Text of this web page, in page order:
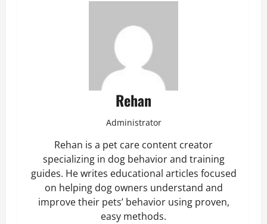
Rehan
Administrator
Rehan is a pet care content creator
specializing in dog behavior and training
guides. He writes educational articles focused
on helping dog owners understand and
improve their pets’ behavior using proven,
easy methods.